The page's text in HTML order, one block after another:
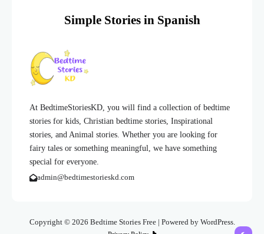
At BedtimeStoriesKD, you will find a collection of bedtime
stories for kids, Christian bedtime stories, Inspirational
stories, and Animal stories. Whether you are looking for
fairy tales or something meaningful, we have something
special for everyone.
admin@bedtimestorieskd.com
Simple Stories in Spanish
Copyright © 2026 Bedtime Stories Free | Powered by WordPress.